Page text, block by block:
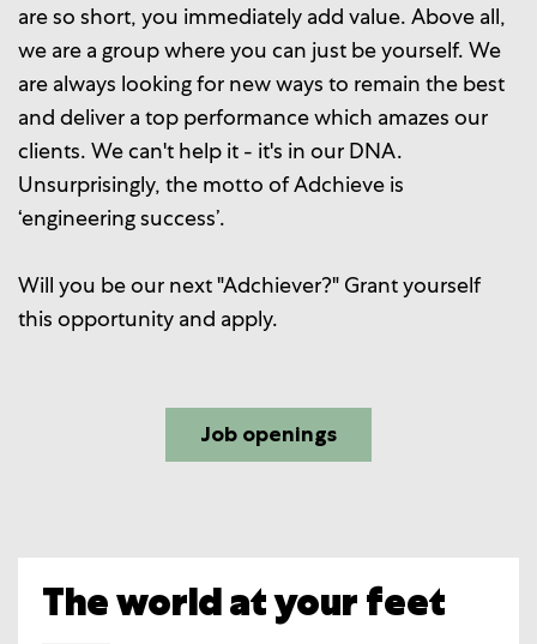
are so short, you immediately add value. Above all,
we are a group where you can just be yourself. We
are always looking for new ways to remain the best
and deliver a top performance which amazes our
clients. We can't help it - it's in our DNA.
Unsurprisingly, the motto of Adchieve is
‘engineering success’.
Will you be our next "Adchiever?" Grant yourself
this opportunity and apply.
Job openings
The world at your feet